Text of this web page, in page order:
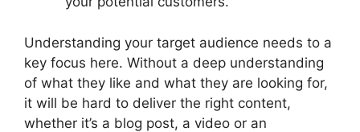
Understanding your target audience needs to a
key focus here. Without a deep understanding
of what they like and what they are looking for,
it will be hard to deliver the right content,
whether it’s a blog post, a video or an